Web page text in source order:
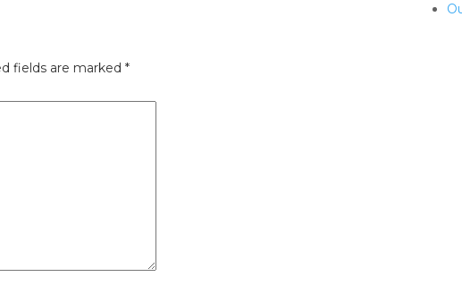
fields are marked *